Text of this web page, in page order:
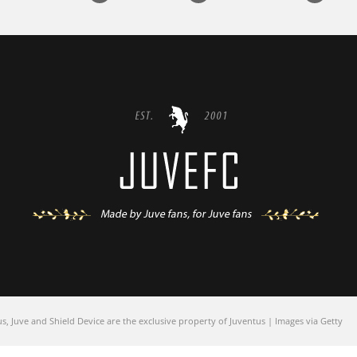
Juve and Shield Device are the exclusive property of Juventus | Images via Getty